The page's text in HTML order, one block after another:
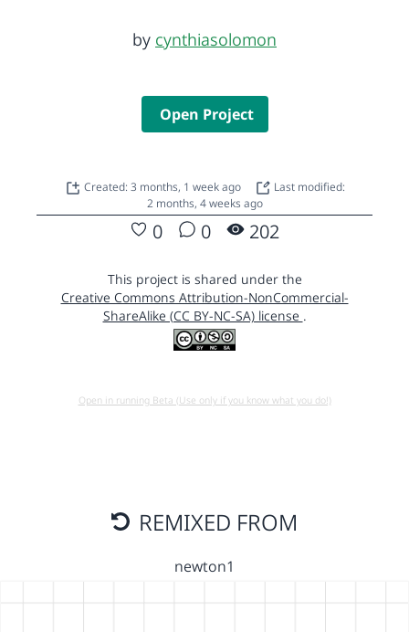
by cynthiasolomon
Open Project
Created: 3 months, 1 week ago
Last modified:
2 months, 4 weeks ago
0 0 202
This project is shared under the
Creative Commons Attribution-NonCommercial-
ShareAlike (CC BY-NC-SA) license .
Open in running Beta (Use only if you know what you do!)
REMIXED FROM
newton1